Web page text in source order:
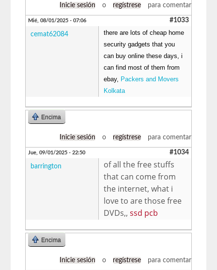
Inicie sesión o regístrese para comentar
Mié, 08/01/2025 - 07:06 #1033
cemat62084
there are lots of cheap home
security gadgets that you
can buy online these days, i
can find most of them from
ebay, Packers and Movers
Kolkata
Encima
Inicie sesión o regístrese para comentar
Jue, 09/01/2025 - 22:50 #1034
barrington
of all the free stuffs
that can come from
the internet, what i
love to are those free
DVDs,,ssd pcb
Encima
Inicie sesión o regístrese para comentar